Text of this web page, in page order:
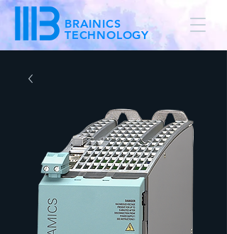
BRAINICS
TECHNOLOGY